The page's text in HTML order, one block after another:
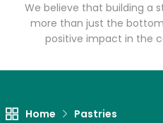
We believe that building a
more than just the
positive impact in the
Home PastriesTry 30 Days